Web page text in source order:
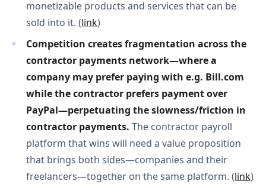
monetizable products and services that can be
sold into it. (link)
Competition creates fragmentation across the
contractor payments network—where a
company may prefer paying with e.g. Bill.com
while the contractor prefers payment over
PayPal—perpetuating the slowness/friction in
contractor payments. The contractor payroll
platform that wins will need a value proposition
that brings both sides—companies and their
freelancers—together on the same platform. (link)